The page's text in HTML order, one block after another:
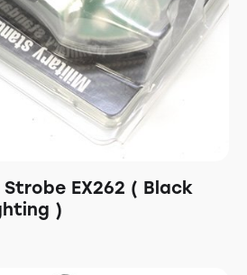
Strobe EX262 ( Black
)